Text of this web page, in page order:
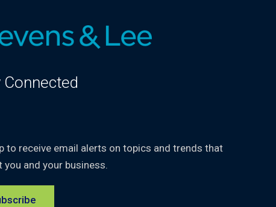
Connected
to receive email alerts on topics and trends that
you and your business.